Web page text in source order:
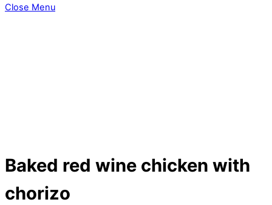
Close Menu
Baked red wine chicken with
chorizo